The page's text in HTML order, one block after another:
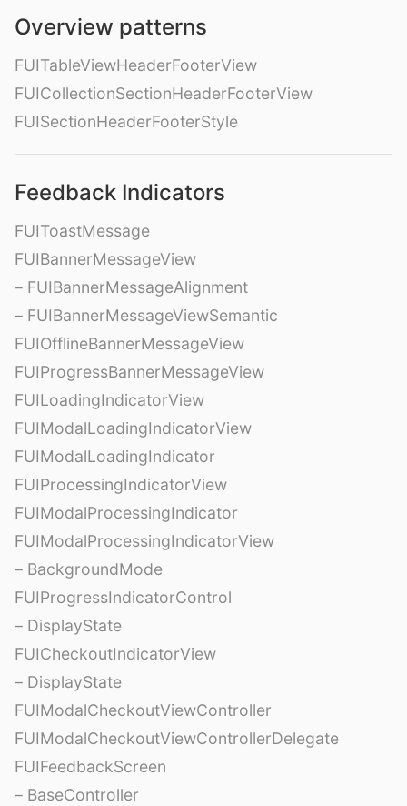
Overview patterns
FUITableViewHeaderFooterView
FUICollectionSectionHeaderFooterView
FUISectionHeaderFooterStyle
Feedback Indicators
FUIToastMessage
FUIBannerMessageView
– FUIBannerMessageAlignment
– FUIBannerMessageViewSemantic
FUIOfflineBannerMessageView
FUIProgressBannerMessageView
FUILoadingIndicatorView
FUIModalLoadingIndicatorView
FUIModalLoadingIndicator
FUIProcessingIndicatorView
FUIModalProcessingIndicator
FUIModalProcessingIndicatorView
– BackgroundMode
FUIProgressIndicatorControl
– DisplayState
FUICheckoutIndicatorView
– DisplayState
FUIModalCheckoutViewController
FUIModalCheckoutViewControllerDelegate
FUIFeedbackScreen
– BaseController